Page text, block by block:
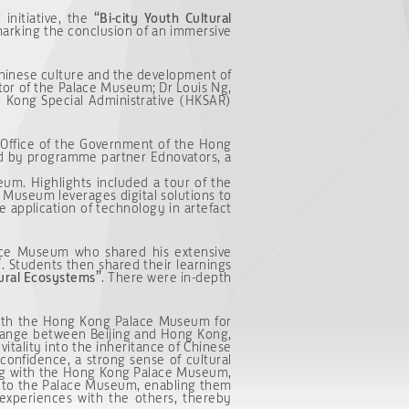
initiative, the “Bi-city Youth Cultural
the conclusion of an immersive
culture and the development of
of the Palace Museum; Dr Louis Ng,
Special Administrative (HKSAR)
of the Government of the Hong
by programme partner Ednovators, a
Highlights included a tour of the
leverages digital solutions to
application of technology in artefact
Museum who shared his extensive
. Students then shared their learnings
Ecosystems”. There were in-depth
the Hong Kong Palace Museum for
between Beijing and Hong Kong,
into the inheritance of Chinese
a strong sense of cultural
the Hong Kong Palace Museum,
the Palace Museum, enabling them
with the others, thereby